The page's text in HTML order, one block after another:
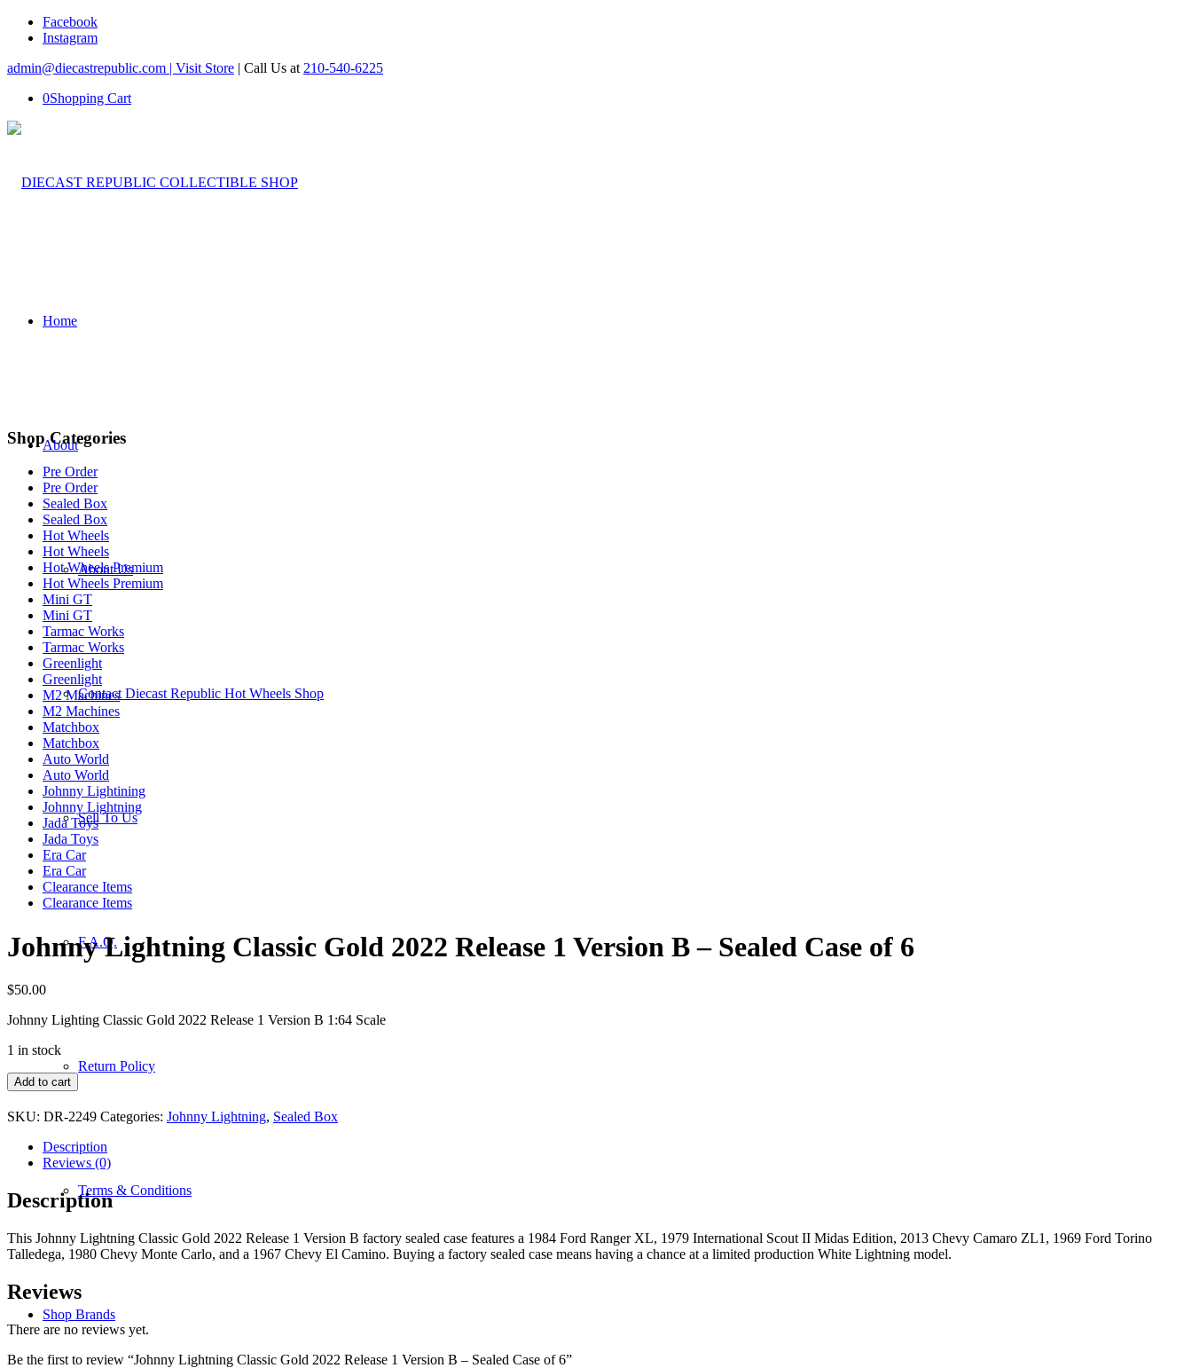
Facebook
Instagram
admin@diecastrepublic.com | Visit Store | Call Us at 210-540-6225
0Shopping Cart
Home
About
About Us
Contact Diecast Republic Hot Wheels Shop
Sell To Us
F.A.Q.
Return Policy
Terms & Conditions
Shop Brands
Shop Categories
Pre Order
Pre Order
Sealed Box
Sealed Box
Hot Wheels
Hot Wheels
Hot Wheels Premium
Hot Wheels Premium
Mini GT
Mini GT
Tarmac Works
Tarmac Works
Greenlight
Greenlight
M2 Machines
M2 Machines
Matchbox
Matchbox
Auto World
Auto World
Johnny Lightining
Johnny Lightning
Jada Toys
Jada Toys
Era Car
Era Car
Clearance Items
Clearance Items
Johnny Lightning Classic Gold 2022 Release 1 Version B – Sealed Case of 6
$50.00
Johnny Lighting Classic Gold 2022 Release 1 Version B 1:64 Scale
1 in stock
Johnny
Lightning
Classic
2022
Release
Version
B
Sealed
Case
6
quantity
Add to cart
SKU: DR-2249 Categories: Johnny Lightning, Sealed Box
Description
Reviews (0)
Description
This Johnny Lightning Classic Gold 2022 Release 1 Version B factory sealed case features a 1984 Ford Ranger XL, 1979 International Scout II Midas Edition, 2013 Chevy Camaro ZL1, 1969 Ford Torino
Talledega, 1980 Chevy Monte Carlo, and a 1967 Chevy El Camino. Buying a factory sealed case means having a chance at a limited production White Lightning model.
Reviews
There are no reviews yet.
Be the first to review “Johnny Lightning Classic Gold 2022 Release 1 Version B – Sealed Case of 6”